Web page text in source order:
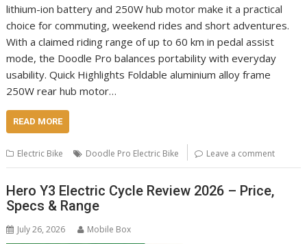
lithium-ion battery and 250W hub motor make it a practical
choice for commuting, weekend rides and short adventures.
With a claimed riding range of up to 60 km in pedal assist
mode, the Doodle Pro balances portability with everyday
usability. Quick Highlights Foldable aluminium alloy frame
250W rear hub motor…
READ MORE
Electric Bike Doodle Pro Electric Bike Leave a comment
Hero Y3 Electric Cycle Review 2026 – Price,
Specs & Range
July 26, 2026 Mobile Box